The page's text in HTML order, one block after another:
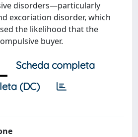
disorders—particularly
excoriation disorder, which
the likelihood that the
buyer.
Scheda completa
(DC)